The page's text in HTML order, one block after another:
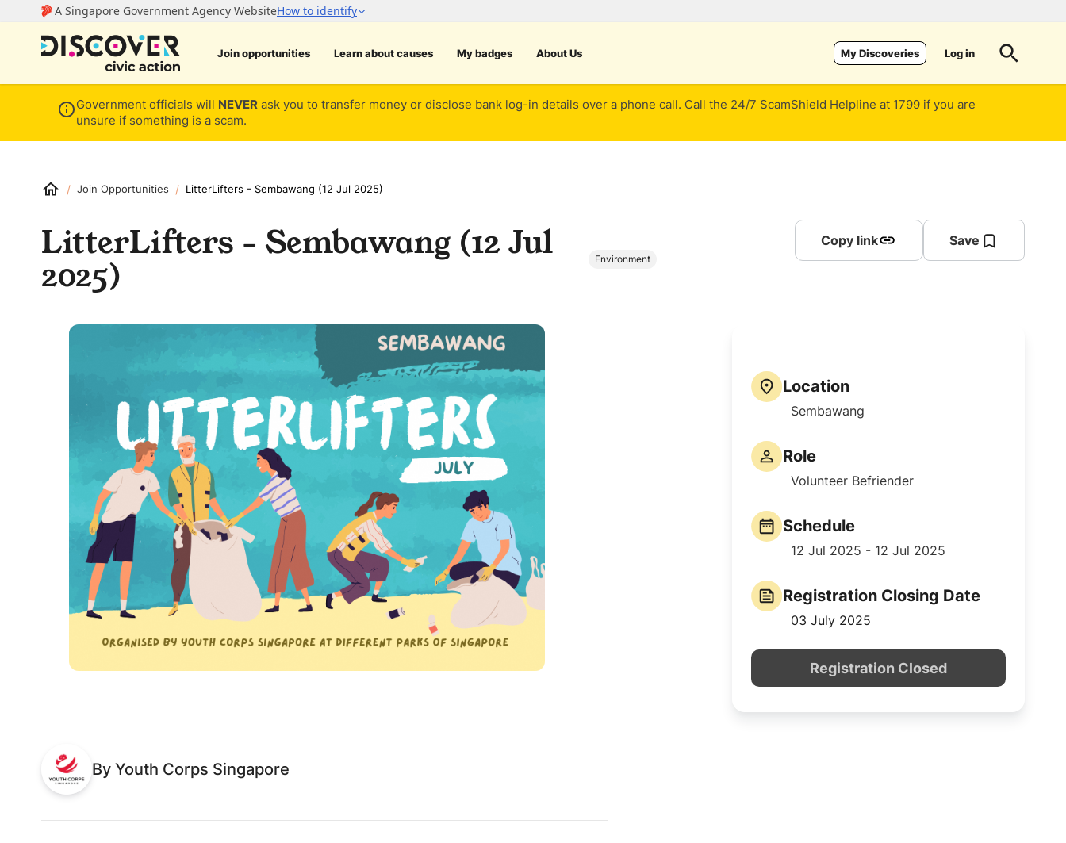
Join opportunities Learn about causes My badges About Us My Discoveries Log in
Government officials will NEVER ask you to transfer money or disclose bank log-in details over a phone call. Call the 24/7 ScamShield Helpline at 1799 if you are
unsure if something is a scam.
/ Join Opportunities / LitterLifters - Sembawang (12 Jul 2025)
LitterLifters - Sembawang (12 Jul
2025) Environment
Copy link Save
By Youth Corps Singapore
Location
Sembawang
Role
Volunteer Befriender
Schedule
12 Jul 2025 - 12 Jul 2025
Registration Closing Date
03 July 2025
Registration Closed